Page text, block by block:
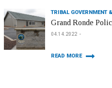
TRIBAL GOVERNMENT
Grand Ronde
04.14.2022
READ MORE